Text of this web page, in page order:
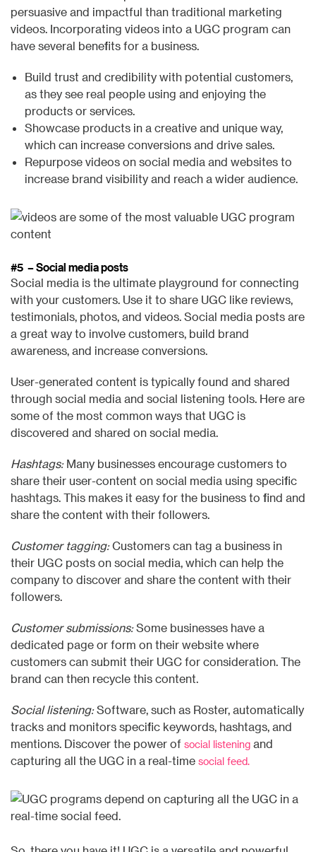
persuasive and impactful than traditional marketing
videos. Incorporating videos into a UGC program can
have several benefits for a business.
Build trust and credibility with potential customers,
as they see real people using and enjoying the
products or services.
Showcase products in a creative and unique way,
which can increase conversions and drive sales.
Repurpose videos on social media and websites to
increase brand visibility and reach a wider audience.
#5 – Social media posts
Social media is the ultimate playground for connecting
with your customers. Use it to share UGC like reviews,
testimonials, photos, and videos. Social media posts are
a great way to involve customers, build brand
awareness, and increase conversions.
User-generated content is typically found and shared
through social media and social listening tools. Here are
some of the most common ways that UGC is
discovered and shared on social media.
Hashtags:Many businesses encourage customers to
share their user-content on social media using specific
hashtags. This makes it easy for the business to find and
share the content with their followers.
Customer tagging:Customers can tag a business in
their UGC posts on social media, which can help the
company to discover and share the content with their
followers.
Customer submissions:Some businesses have a
dedicated page or form on their website where
customers can submit their UGC for consideration. The
brand can then recycle this content.
Social listening:Software, such as Roster, automatically
tracks and monitors specific keywords, hashtags, and
mentions. Discover the power of social listening and
capturing all the UGC in a real-time social feed.